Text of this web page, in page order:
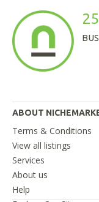
ABOUT
Terms & Conditions
View all listings
Services
About us
Help